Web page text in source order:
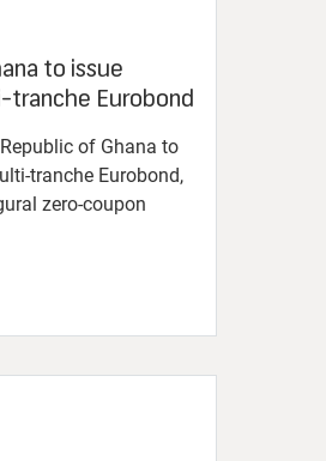
to issue
tranche Eurobond
of Ghana to
tranche Eurobond,
zero-coupon